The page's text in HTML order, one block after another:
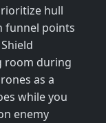
hull
funnel points
room during
as a
while you
enemy